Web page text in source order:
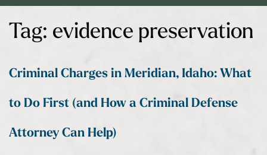
Tag: evidence preservation
Criminal Charges in Meridian, Idaho: What
to Do First (and How a Criminal Defense
Attorney Can Help)